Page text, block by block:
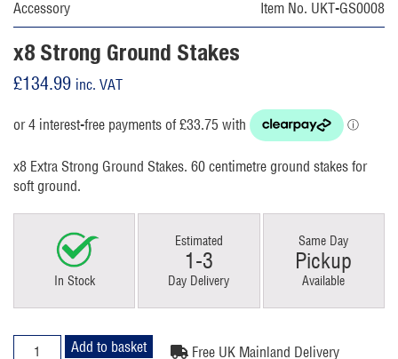
Accessory
Item No. UKT-GS0008
x8 Strong Ground Stakes
£134.99 inc. VAT
x8 Extra Strong Ground Stakes. 60 centimetre ground stakes for
soft ground.
In Stock
Estimated
1-3
Day Delivery
Same Day
Pickup
Available
Add to basket Free UK Mainland Delivery